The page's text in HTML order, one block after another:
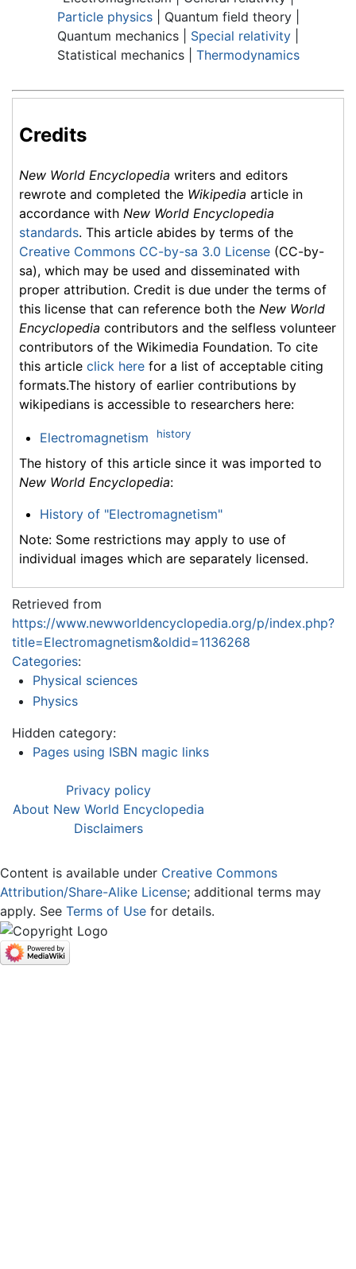
Particle physics| Quantum field theory |
Quantum mechanics | Special relativity
Statistical mechanics | Thermodynamics
Credits
New World Encyclopedia writers and editors
rewrote and completed the Wikipedia article in
accordance with New World Encyclopedia
standards. This article abides by terms of the
Creative Commons CC-by-sa 3.0 License (CC-by-
sa), which may be used and disseminated with
proper attribution. Credit is due under the terms of
this license that can reference both the New World
Encyclopedia contributors and the selfless volunteer
contributors of the Wikimedia Foundation. To cite
this article click here for a list of acceptable citing
formats.The history of earlier contributions by
wikipedians is accessible to researchers here:
Electromagnetism history
The history of this article since it was imported to
New World Encyclopedia:
History of "Electromagnetism"
Note: Some restrictions may apply to use of
individual images which are separately licensed.
Retrieved from
https://www.newworldencyclopedia.org/p/index.php?
title=Electromagnetism&oldid=1136268
Categories:
Physical sciences
Physics
Hidden category:
Pages using ISBN magic links
Privacy policy
About New World Encyclopedia
Disclaimers
Content is available under Creative Commons
Attribution/Share-Alike License; additional terms may
apply. See Terms of Use for details.